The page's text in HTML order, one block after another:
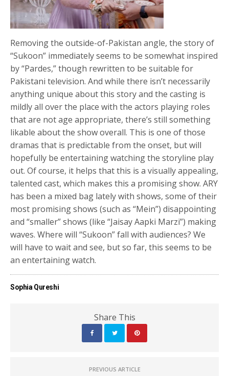
Removing the outside-of-Pakistan angle, the story of
“Sukoon” immediately seems to be somewhat inspired
by “Pardes,” though rewritten to be suitable for
Pakistani television. And while there isn’t necessarily
anything unique about this story and the casting is
mildly all over the place with the actors playing roles
that are not age appropriate, there’s still something
likable about the show overall. This is one of those
dramas that is predictable from the onset, but will
hopefully be entertaining watching the storyline play
out. Of course, it helps that this is a visually appealing,
talented cast, which makes this a promising show. ARY
has been a mixed bag lately with shows, some of their
most promising shows (such as “Mein”) disappointing
and “smaller” shows (like “Jaisay Aapki Marzi”) making
waves. Where will “Sukoon” fall with audiences? We
will have to wait and see, but so far, this seems to be
an entertaining watch.
Sophia Qureshi
Share This
PREVIOUS ARTICLE